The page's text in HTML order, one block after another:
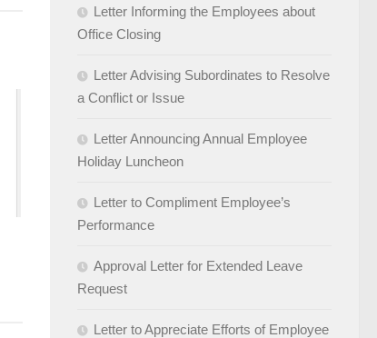
Letter Informing the Employees about
Office Closing
Letter Advising Subordinates to Resolve
a Conflict or Issue
Letter Announcing Annual Employee
Holiday Luncheon
Letter to Compliment Employee’s
Performance
Approval Letter for Extended Leave
Request
Letter to Appreciate Efforts of Employee